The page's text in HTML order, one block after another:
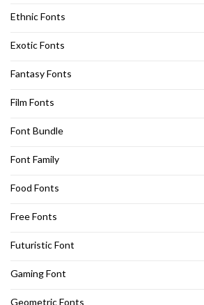
Ethnic Fonts
Exotic Fonts
Fantasy Fonts
Film Fonts
Font Bundle
Font Family
Food Fonts
Free Fonts
Futuristic Font
Gaming Font
Geometric Fonts